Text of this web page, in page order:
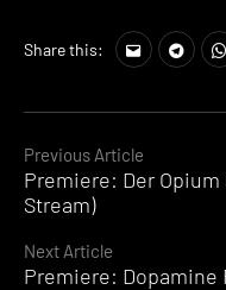
Continue
Reading
Previous Article
Premiere: Der Opium
Stream)
Next Article
Premiere: Dopamine
Share this: